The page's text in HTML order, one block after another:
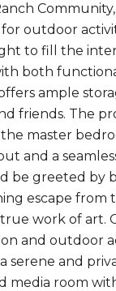
outdoor
to fill the
both
ample
friends. The
master
and a
be greeted by
escape from
work of art.
and outdoor
and
media room